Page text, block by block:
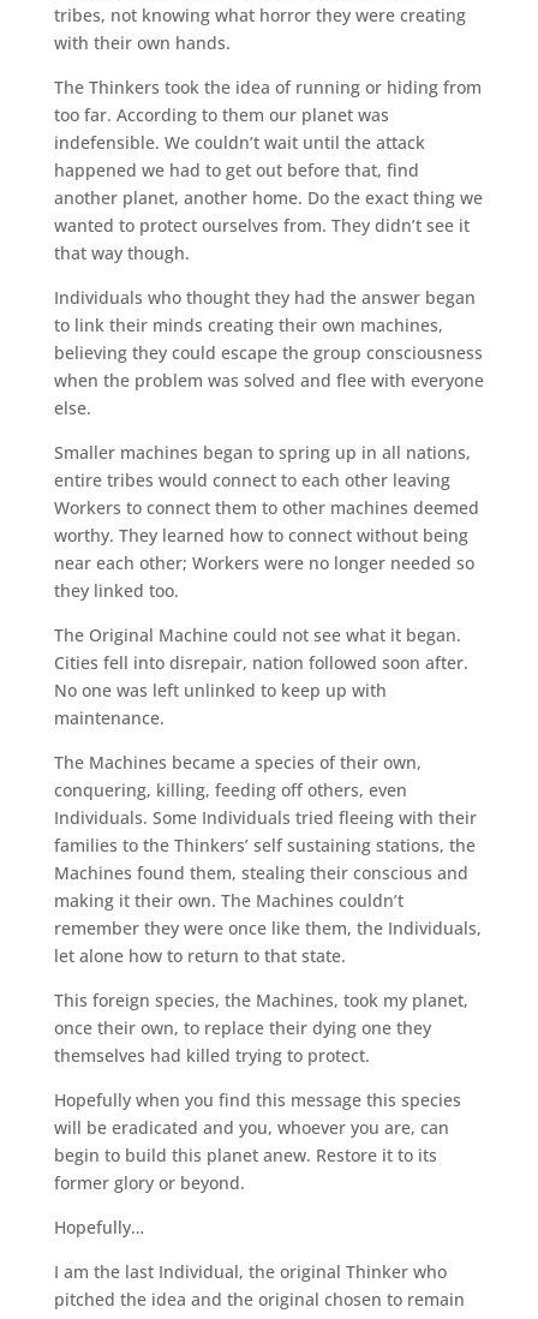
tribes, not knowing what horror they were creating
with their own hands.
The Thinkers took the idea of running or hiding from
too far. According to them our planet was
indefensible. We couldn’t wait until the attack
happened we had to get out before that, find
another planet, another home. Do the exact thing we
wanted to protect ourselves from. They didn’t see it
that way though.
Individuals who thought they had the answer began
to link their minds creating their own machines,
believing they could escape the group consciousness
when the problem was solved and flee with everyone
else.
Smaller machines began to spring up in all nations,
entire tribes would connect to each other leaving
Workers to connect them to other machines deemed
worthy. They learned how to connect without being
near each other; Workers were no longer needed so
they linked too.
The Original Machine could not see what it began.
Cities fell into disrepair, nation followed soon after.
No one was left unlinked to keep up with
maintenance.
The Machines became a species of their own,
conquering, killing, feeding off others, even
Individuals. Some Individuals tried fleeing with their
families to the Thinkers’ self sustaining stations, the
Machines found them, stealing their conscious and
making it their own. The Machines couldn’t
remember they were once like them, the Individuals,
let alone how to return to that state.
This foreign species, the Machines, took my planet,
once their own, to replace their dying one they
themselves had killed trying to protect.
Hopefully when you find this message this species
will be eradicated and you, whoever you are, can
begin to build this planet anew. Restore it to its
former glory or beyond.
Hopefully…
I am the last Individual, the original Thinker who
pitched the idea and the original chosen to remain